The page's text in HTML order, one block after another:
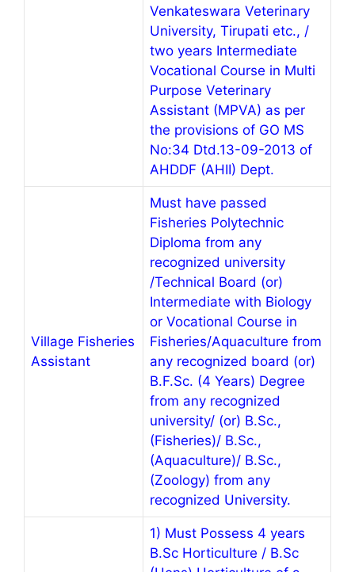
Venkateswara Veterinary
University, Tirupati etc., /
two years Intermediate
Vocational Course in Multi
Purpose Veterinary
Assistant (MPVA) as per
the provisions of GO MS
No:34 Dtd.13-09-2013 of
AHDDF (AHII) Dept.
Village Fisheries
Assistant
Must have passed
Fisheries Polytechnic
Diploma from any
recognized university
/Technical Board (or)
Intermediate with Biology
or Vocational Course in
Fisheries/Aquaculture from
any recognized board (or)
B.F.Sc. (4 Years) Degree
from any recognized
university/ (or) B.Sc.,
(Fisheries)/ B.Sc.,
(Aquaculture)/ B.Sc.,
(Zoology) from any
recognized University.
1) Must Possess 4 years
B.Sc Horticulture / B.Sc